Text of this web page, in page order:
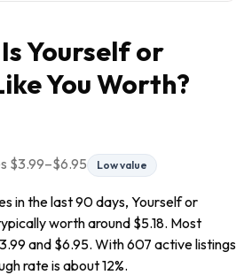
Yourself or
YouWorth?
$3.99–$6.95 Low value
in the last 90 days, Yourself or
worth around $5.18. Most
and $6.95. With 607 active listings
rate is about 12%.